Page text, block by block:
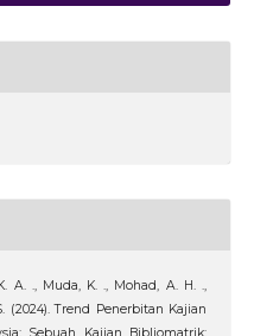
A. ., Muda, K. ., Mohad, A. H. .,
(2024). Trend Penerbitan Kajian